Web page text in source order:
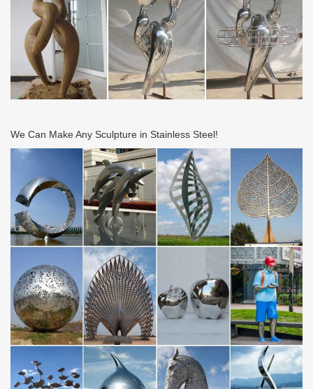
We Can Make Any Sculpture in Stainless Steel!